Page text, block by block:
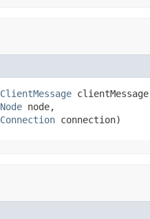
ClientMessage
Node node,
Connection connection)